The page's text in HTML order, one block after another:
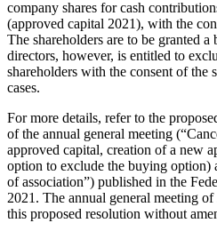
company shares for cash
(approved capital 2021), with the
The shareholders are to be granted
directors, however, is entitled to
shareholders with the consent of the
cases.
For more details, refer to the
of the annual general meeting
approved capital, creation of a new
option to exclude the buying option)
of association”) published in the
2021. The annual general meeting
this proposed resolution without